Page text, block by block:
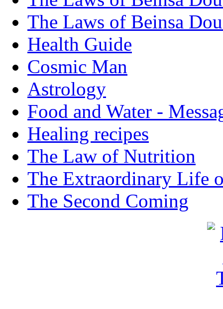
The Laws of Beinsa
Health Guide
Cosmic Man
Astrology
Food and Water -
Healing recipes
The Law of Nutrition
The Extraordinary Life
The Second Coming